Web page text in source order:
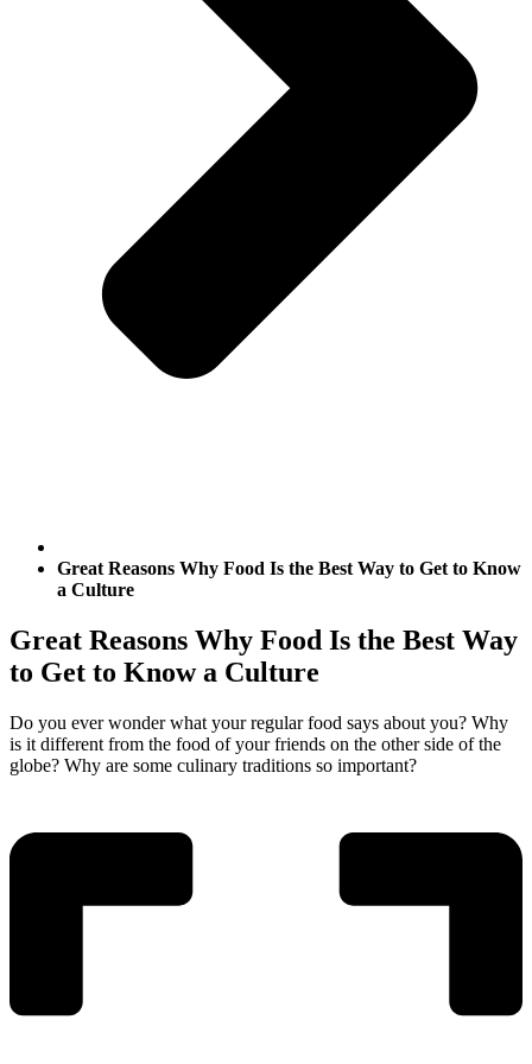
Great Reasons Why Food Is the Best Way to Get to Know
a Culture
Great Reasons Why Food Is the Best Way
to Get to Know a Culture
Do you ever wonder what your regular food says about you? Why
is it different from the food of your friends on the other side of the
globe? Why are some culinary traditions so important?